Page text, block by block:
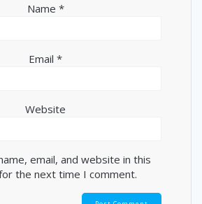
Name *
Email *
Website
email, and website in this
the next time I comment.